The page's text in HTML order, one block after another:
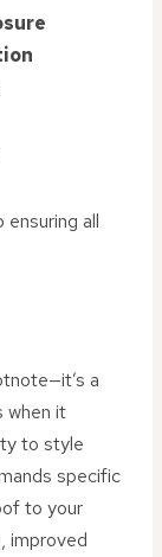
all
a
when it
to style
specific
to your
improved